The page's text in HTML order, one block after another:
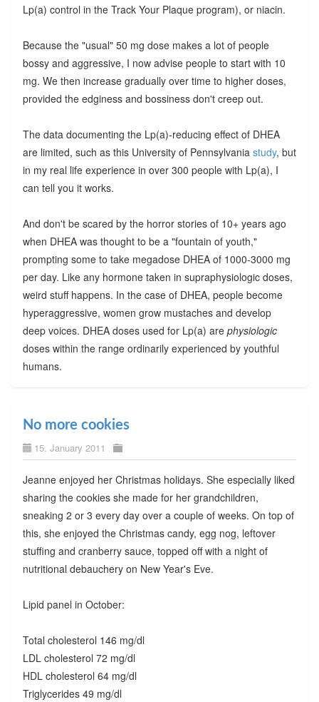
Lp(a) control in the Track Your Plaque program), or niacin.
Because the "usual" 50 mg dose makes a lot of people
bossy and aggressive, I now advise people to start with 10
mg. We then increase gradually over time to higher doses,
provided the edginess and bossiness don't creep out.
The data documenting the Lp(a)-reducing effect of DHEA
are limited, such as this University of Pennsylvania study, but
in my real life experience in over 300 people with Lp(a), I
can tell you it works.
And don't be scared by the horror stories of 10+ years ago
when DHEA was thought to be a "fountain of youth,"
prompting some to take megadose DHEA of 1000-3000 mg
per day. Like any hormone taken in supraphysiologic doses,
weird stuff happens. In the case of DHEA, people become
hyperaggressive, women grow mustaches and develop
deep voices. DHEA doses used for Lp(a) are physiologic
doses within the range ordinarily experienced by youthful
humans.
No more cookies
15. January 2011
Jeanne enjoyed her Christmas holidays. She especially liked
sharing the cookies she made for her grandchildren,
sneaking 2 or 3 every day over a couple of weeks. On top of
this, she enjoyed the Christmas candy, egg nog, leftover
stuffing and cranberry sauce, topped off with a night of
nutritional debauchery on New Year's Eve.
Lipid panel in October:
Total cholesterol 146 mg/dl
LDL cholesterol 72 mg/dl
HDL cholesterol 64 mg/dl
Triglycerides 49 mg/dl